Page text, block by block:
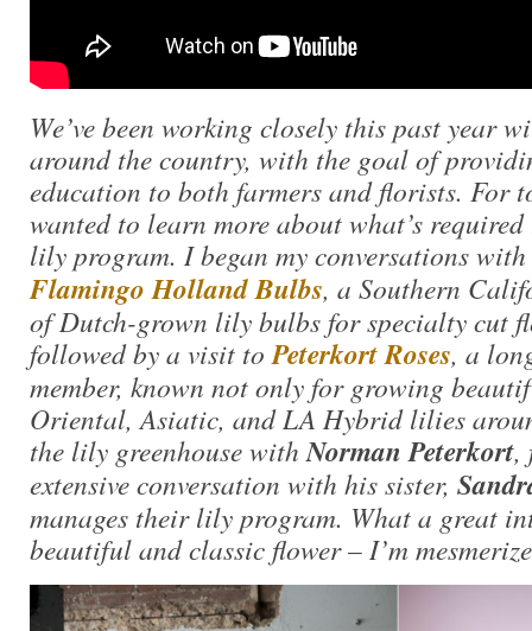
We’ve been working closely this past year
around the country, with the goal of
education to both farmers and florists. For
wanted to learn more about what’s
lily program. I began my conversations with
Flamingo Holland Bulbs, a Southern
of Dutch-grown lily bulbs for specialty cut
followed by a visit toPeterkort Roses, a
member, known not only for growing
Oriental, Asiatic, and LA Hybrid lilies
the lily greenhouse withNorman Peterkort,
extensive conversation with his sister,
manages their lily program. What a great
beautiful and classic flower – I’m